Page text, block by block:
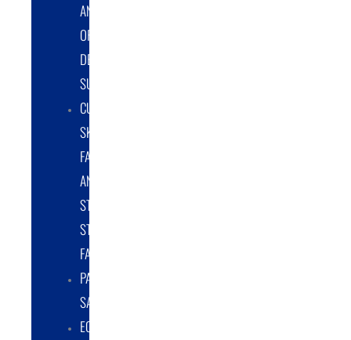
AND
ORIGINAL
DESIGN
SUPPORT
CUSTOM
SKID
FABRICATION
AND
STRUCTURAL
STEEL
FABRICATION
PART
SALES
EQUIPMENT